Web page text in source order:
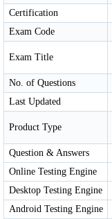
Certification
Exam Code
Exam Title
No. of Questions
Last Updated
Product Type
Question & Answers
Online Testing Engine
Desktop Testing Engine
Android Testing Engine